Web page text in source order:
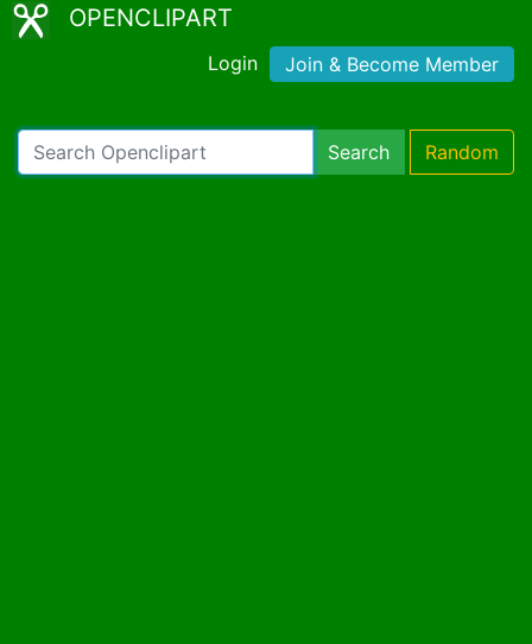
OPENCLIPART
Login Join & Become Member
Search Random